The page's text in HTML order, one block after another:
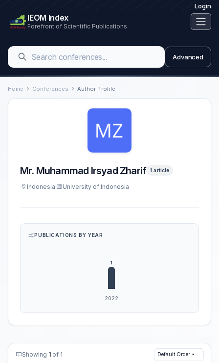
Login
IEOM Index
Forefront of Scientific Publications
Advanced
Home Conferences Author Profile
Mr. Muhammad Irsyad Zharif 1 article
Indonesia University of Indonesia
PUBLICATIONS BY YEAR
Showing 1 of 1 Default Order